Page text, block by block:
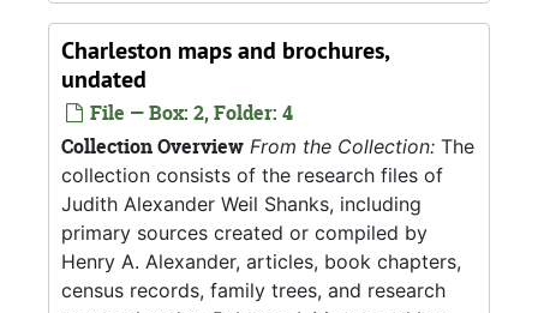
Charleston maps and brochures,
undated
File — Box: 2, Folder: 4
Collection Overview From the Collection: The
collection consists of the research files of
Judith Alexander Weil Shanks, including
primary sources created or compiled by
Henry A. Alexander, articles, book chapters,
census records, family trees, and research